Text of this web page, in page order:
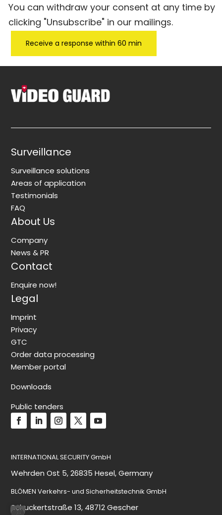
You can withdraw your consent at any time by
clicking "Unsubscribe" in our mailings.
Surveillance
Surveillance solutions
Areas of application
Testimonials
FAQ
About Us
Company
News & PR
Contact
Enquire now!
Legal
Imprint
Privacy
GTC
Order data processing
Member portal
Downloads
Public tenders
INTERNATIONAL SECURITY GmbH
Wehrden Ost 5, 26835 Hesel, Germany
BLÖMEN Verkehrs- und Sicherheitstechnik GmbH
Schuckertstraße 13, 48712 Gescher